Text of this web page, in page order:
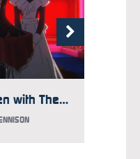
Celebrate Halloween with These Three Spooky Anime